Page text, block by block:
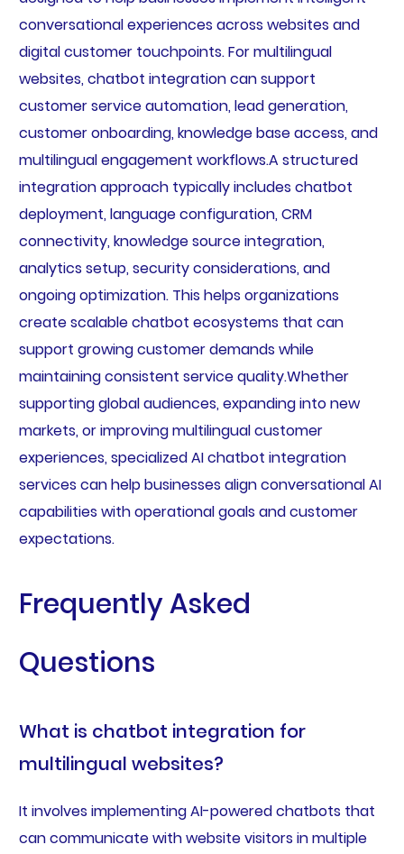
conversational experiences across websites and
digital customer touchpoints. For multilingual
websites, chatbot integration can support
customer service automation, lead generation,
customer onboarding, knowledge base access, and
multilingual engagement workflows.A structured
integration approach typically includes chatbot
deployment, language configuration, CRM
connectivity, knowledge source integration,
analytics setup, security considerations, and
ongoing optimization. This helps organizations
create scalable chatbot ecosystems that can
support growing customer demands while
maintaining consistent service quality.Whether
supporting global audiences, expanding into new
markets, or improving multilingual customer
experiences, specialized AI chatbot integration
services can help businesses align conversational AI
capabilities with operational goals and customer
expectations.
Frequently Asked
Questions
What is chatbot integration for
multilingual websites?
It involves implementing AI-powered chatbots that
can communicate with website visitors in multiple